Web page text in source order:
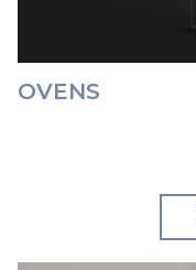
OVENS